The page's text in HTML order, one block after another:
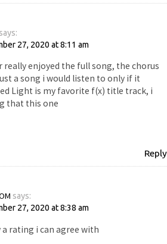
says:
27, 2020 at 8:11 am
really enjoyed the full song, the chorus
a song i would listen to only if it
Light is my favorite f(x) title track, i
that this one
Reply
says:
27, 2020 at 8:38 am
rating i can agree with